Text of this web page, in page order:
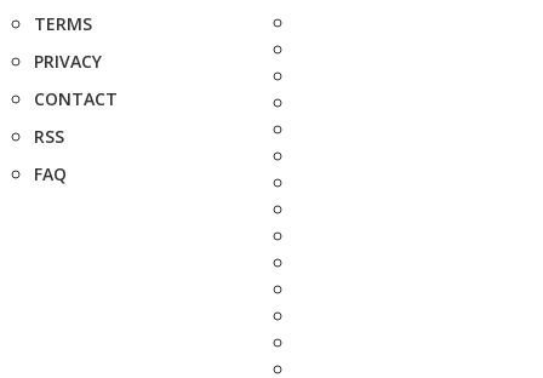
TERMS
PRIVACY
CONTACT
RSS
FAQ